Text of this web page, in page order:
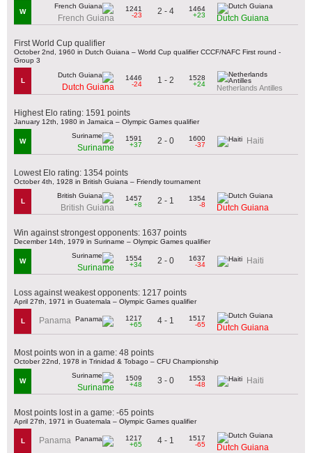
W
French Guiana
1241
-23
2 - 4
1464
+23
Dutch Guiana
First World Cup qualifier
October 2nd, 1960 in Dutch Guiana – World Cup qualifier CCCF/NAFC First round -
Group 3
L
Dutch Guiana
1446
-24
1 - 2
1528
+24
Netherlands Antilles
Highest Elo rating: 1591 points
January 12th, 1980 in Jamaica – Olympic Games qualifier
W
Suriname
1591
+37
2 - 0
1600
-37
Haiti
Lowest Elo rating: 1354 points
October 4th, 1928 in British Guiana – Friendly tournament
L
British Guiana
1457
+8
2 - 1
1354
-8
Dutch Guiana
Win against strongest opponents: 1637 points
December 14th, 1979 in Suriname – Olympic Games qualifier
W
Suriname
1554
+34
2 - 0
1637
-34
Haiti
Loss against weakest opponents: 1217 points
April 27th, 1971 in Guatemala – Olympic Games qualifier
L Panama
1217
+65
4 - 1
1517
-65
Dutch Guiana
Most points won in a game: 48 points
October 22nd, 1978 in Trinidad & Tobago – CFU Championship
W
Suriname
1509
+48
3 - 0
1553
-48
Haiti
Most points lost in a game: -65 points
April 27th, 1971 in Guatemala – Olympic Games qualifier
L Panama
1217
+65
4 - 1
1517
-65
Dutch Guiana